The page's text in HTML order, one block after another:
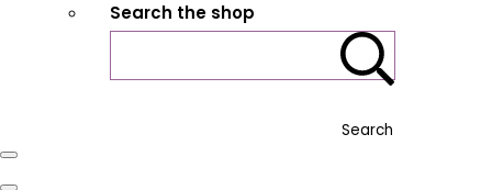
Search the shop
Search